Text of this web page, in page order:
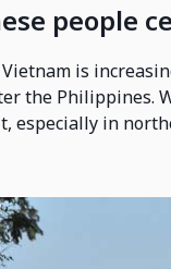
people
is
the Philippines.
especially in